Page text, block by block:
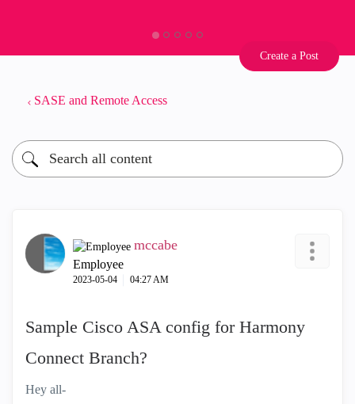
Create a Post
SASE and Remote Access
mccabe
Employee
‎2023-05-04 04:27 AM
Sample Cisco ASA config for Harmony
Connect Branch?
Hey all-